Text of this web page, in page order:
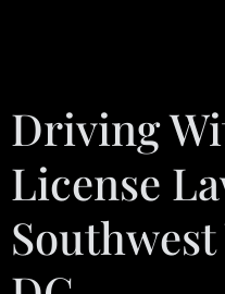
Driving
License